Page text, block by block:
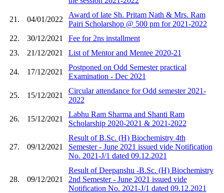
21. 04/01/2022
Award of late Sh. Pritam Nath & Mrs. Ram
Pairi Scholarshop @ 500 pm for 2021-2022
22.
30/12/2021
Fee for 2ns installment
23.
21/12/2021 List of Mentor and Mentee 2020-21
24. 17/12/2021
Postponed on Odd Semester practical
Examination - Dec 2021
25. 15/12/2021
Circular attendance for Odd semester 2021-
2022
26. 15/12/2021
Labhu Ram Sharma and Shanti Ram
Scholarship 2020-2021 & 2021-2022
27. 09/12/2021
Result of B.Sc. (H) Biochemistry 4th
Semester - June 2021 issued vide Notification
No. 2021-J/1 dated 09.12.2021
28. 09/12/2021
Result of Deepanshu -B.Sc. (H) Biochemistry
2nd Semester - June 2021 issued vide
Notification No. 2021-J/1 dated 09.12.2021